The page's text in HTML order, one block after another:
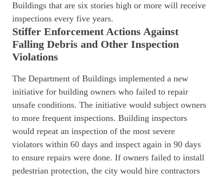
Buildings that are six stories high or more will receive
inspections every five years.
Stiffer Enforcement Actions Against
Falling Debris and Other Inspection
Violations
The Department of Buildings implemented a new
initiative for building owners who failed to repair
unsafe conditions. The initiative would subject owners
to more frequent inspections. Building inspectors
would repeat an inspection of the most severe
violators within 60 days and inspect again in 90 days
to ensure repairs were done. If owners failed to install
pedestrian protection, the city would hire contractors